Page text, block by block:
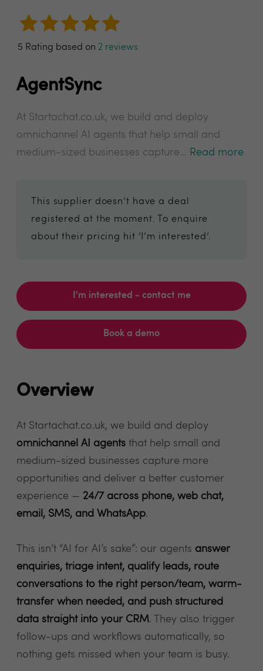
5 Rating based on 2 reviews
AgentSync
At Startachat.co.uk, we build and deploy
omnichannel AI agents that help small and
medium-sized businesses capture... Read more
This supplier doesn’t have a deal
registered at the moment. To enquire
about their pricing hit ‘I’m interested’.
I'm interested - contact me
Book a demo
Overview
At Startachat.co.uk, we build and deploy
omnichannel AI agents that help small and
medium-sized businesses capture more
opportunities and deliver a better customer
experience — 24/7 across phone, web chat,
email, SMS, and WhatsApp.
This isn’t “AI for AI’s sake”: our agents answer
enquiries, triage intent, qualify leads, route
conversations to the right person/team, warm-
transfer when needed, and push structured
data straight into your CRM. They also trigger
follow-ups and workflows automatically, so
nothing gets missed when your team is busy.